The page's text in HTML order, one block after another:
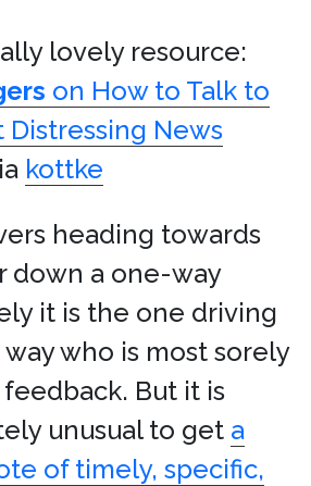
lovely resource:
on How to Talk to
Distressing News
kottke
heading towards
down a one-way
it is the one driving
who is most sorely
But it is
unusual to get a
of timely, specific,